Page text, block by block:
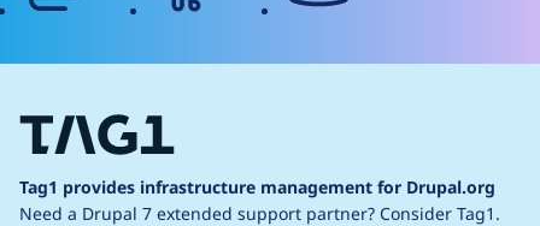
Tag1 provides infrastructure management for Drupal.org
Need a Drupal 7 extended support partner? Consider Tag1.